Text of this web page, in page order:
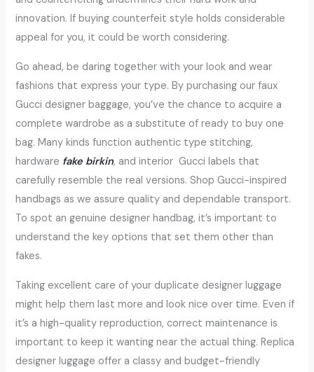
innovation. If buying counterfeit style holds considerable
appeal for you, it could be worth considering.
Go ahead, be daring together with your look and wear
fashions that express your type. By purchasing our faux
Gucci designer baggage, you’ve the chance to acquire a
complete wardrobe as a substitute of ready to buy one
bag. Many kinds function authentic type stitching,
hardware fake birkin, and interior Gucci labels that
carefully resemble the real versions. Shop Gucci-inspired
handbags as we assure quality and dependable transport.
To spot an genuine designer handbag, it’s important to
understand the key options that set them other than
fakes.
Taking excellent care of your duplicate designer luggage
might help them last more and look nice over time. Even if
it’s a high-quality reproduction, correct maintenance is
important to keep it wanting near the actual thing. Replica
designer luggage offer a classy and budget-friendly